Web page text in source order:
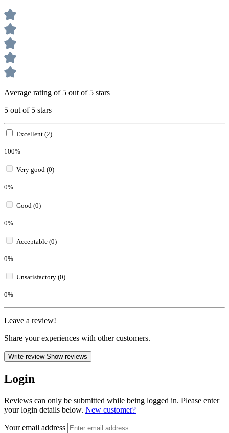
Average rating of 5 out of 5 stars
5 out of 5 stars
Excellent (2)
100%
Very good (0)
0%
Good (0)
0%
Acceptable (0)
0%
Unsatisfactory (0)
0%
Leave a review!
Share your experiences with other customers.
Write review Show reviews
Login
Reviews can only be submitted while being logged in. Please enter
your login details below. New customer?
Your email address